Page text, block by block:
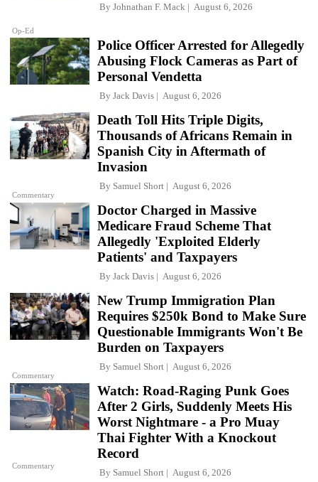
Op-Ed
By Johnathan F. Mack August 6, 2026
Police Officer Arrested for Allegedly
Abusing Flock Cameras as Part of
Personal Vendetta
By Jack Davis August 6, 2026
Commentary
Death Toll Hits Triple Digits,
Thousands of Africans Remain in
Spanish City in Aftermath of
Invasion
By Samuel Short August 6, 2026
Doctor Charged in Massive
Medicare Fraud Scheme That
Allegedly 'Exploited Elderly
Patients' and Taxpayers
By Jack Davis August 6, 2026
Commentary
New Trump Immigration Plan
Requires $250k Bond to Make Sure
Questionable Immigrants Won't Be
Burden on Taxpayers
By Samuel Short August 6, 2026
Commentary
Watch: Road-Raging Punk Goes
After 2 Girls, Suddenly Meets His
Worst Nightmare - a Pro Muay
Thai Fighter With a Knockout
Record
By Samuel Short August 6, 2026